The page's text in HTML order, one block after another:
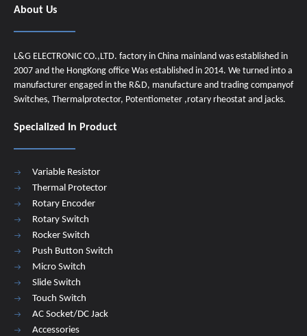
About Us
L&G ELECTRONIC CO.,LTD. factory in China mainland was established in
2007 and the HongKong office Was established in 2014. We turned into a
manufacturer engaged in the R&D, manufacture and trading companyof
Switches, Thermalprotector, Potentiometer ,rotary rheostat and jacks.
Specialized In Product
Variable Resistor
Thermal Protector
Rotary Encoder
Rotary Switch
Rocker Switch
Push Button Switch
Micro Switch
Slide Switch
Touch Switch
AC Socket/DC Jack
Accessories